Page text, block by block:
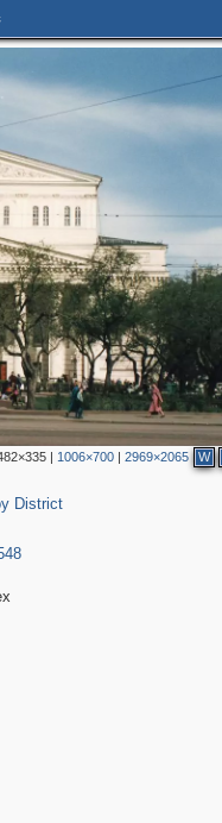
| 1006×700 |2969×2065 W
District